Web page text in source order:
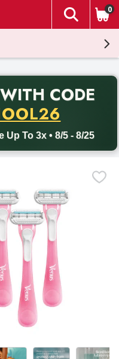
The
0
WITH CODE
Up To 3x • 8/5 - 8/25
with promo code